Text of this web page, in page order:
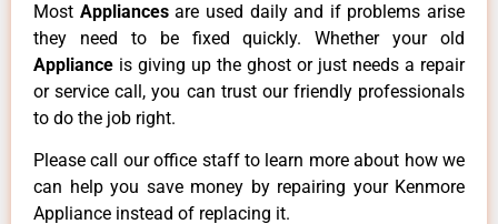
Most Appliancesare used daily and if problems arise
they need to be fixed quickly. Whether your old
Appliance is giving up the ghost or just needs a repair
or service call, you can trust our friendly professionals
to do the job right.
Please call our office staff to learn more about how we
can help you save money by repairing your Kenmore
Appliance instead of replacing it.